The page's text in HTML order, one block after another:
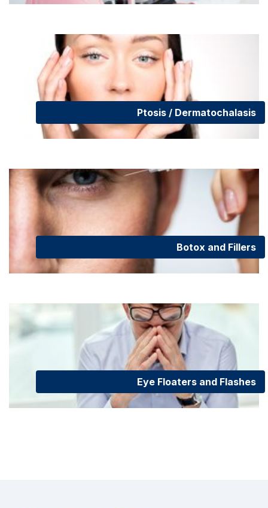
Ptosis / Dermatochalasis
Botox and Fillers
Eye Floaters and Flashes